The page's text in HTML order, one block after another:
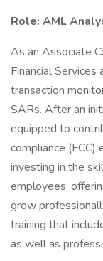
Role: AML
As an Associate
Financial Services
transaction
SARs. After an
equipped to
compliance
investing in the
employees,
grow
training that
as well as